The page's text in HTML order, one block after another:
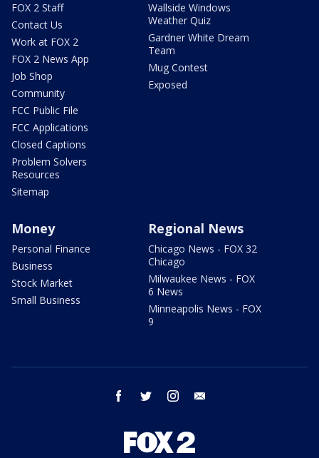
FOX 2 Staff
Contact Us
Work at FOX 2
FOX 2 News App
Job Shop
Community
FCC Public File
FCC Applications
Closed Captions
Problem Solvers
Resources
Sitemap
Wallside Windows
Weather Quiz
Gardner White Dream
Team
Mug Contest
Exposed
Money
Personal Finance
Business
Stock Market
Small Business
Regional News
Chicago News - FOX 32
Chicago
Milwaukee News - FOX
6 News
Minneapolis News - FOX
9
facebook twitter instagram